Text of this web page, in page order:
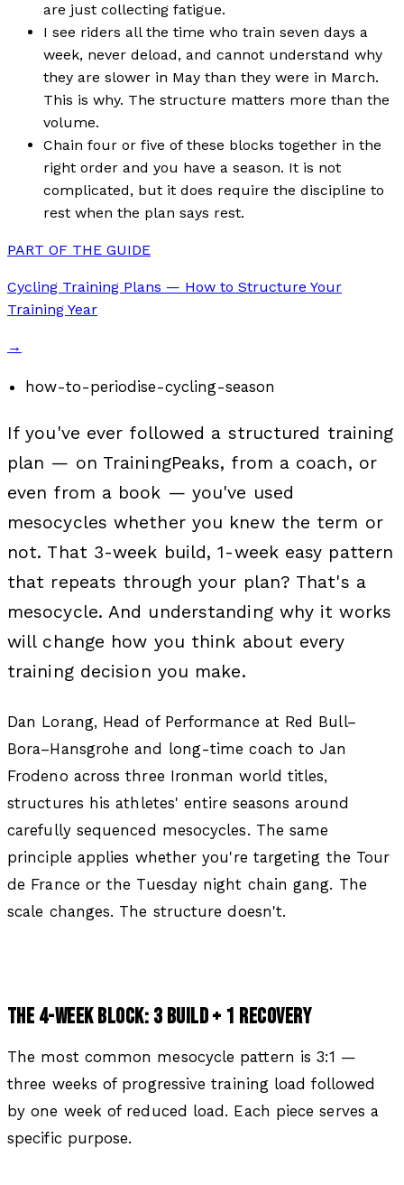
are just collecting fatigue.
I see riders all the time who train seven days a
week, never deload, and cannot understand why
they are slower in May than they were in March.
This is why. The structure matters more than the
volume.
Chain four or five of these blocks together in the
right order and you have a season. It is not
complicated, but it does require the discipline to
rest when the plan says rest.
PART OF THE GUIDE
Cycling Training Plans — How to Structure Your
Training Year
→
how-to-periodise-cycling-season
If you've ever followed a structured training
plan — on TrainingPeaks, from a coach, or
even from a book — you've used
mesocycles whether you knew the term or
not. That 3-week build, 1-week easy pattern
that repeats through your plan? That's a
mesocycle. And understanding why it works
will change how you think about every
training decision you make.
Dan Lorang, Head of Performance at Red Bull–
Bora–Hansgrohe and long-time coach to Jan
Frodeno across three Ironman world titles,
structures his athletes' entire seasons around
carefully sequenced mesocycles. The same
principle applies whether you're targeting the Tour
de France or the Tuesday night chain gang. The
scale changes. The structure doesn't.
THE 4-WEEK BLOCK: 3 BUILD + 1 RECOVERY
The most common mesocycle pattern is 3:1 —
three weeks of progressive training load followed
by one week of reduced load. Each piece serves a
specific purpose.